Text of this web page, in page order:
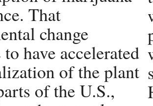
That
change
to have accelerated
of the plant
of the U.S.,